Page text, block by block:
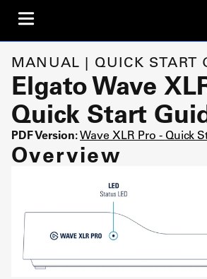
MANUAL | QUICK START
Elgato Wave
Quick Start
PDF Version:Wave XLR Pro - Quick
Overview